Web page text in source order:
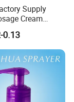
Supply
Cream
Pump with
0.13